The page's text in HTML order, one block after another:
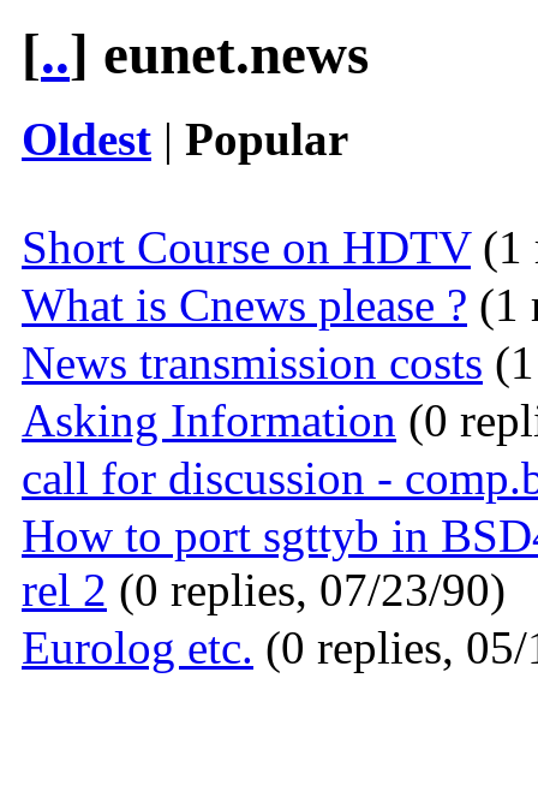
[..] eunet.news
Oldest | Popular
Short Course on HDTV(1
What is Cnews please ? (1
News transmission costs
Asking Information (0
call for discussion -
How to port sgttyb in
rel 2 (0 replies, 07/23/90)
Eurolog etc. (0 replies,